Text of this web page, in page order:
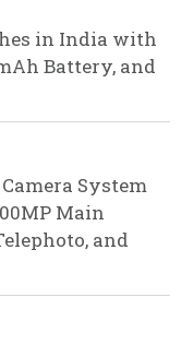
in India with
Battery, and
System
Main
and